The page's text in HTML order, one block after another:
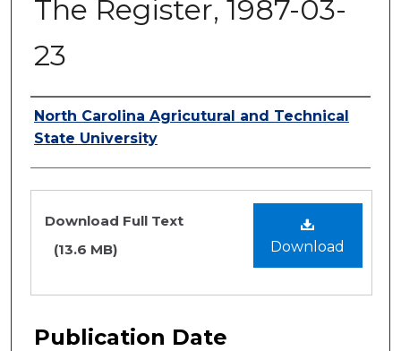
The Register, 1987-03-
23
Authors
North Carolina Agricutural and Technical
State University
Files
Download
Download Full Text
(13.6 MB)
Publication Date